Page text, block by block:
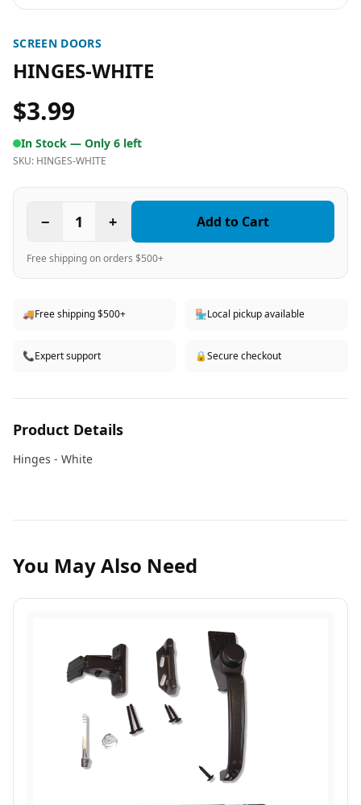
SCREEN DOORS
HINGES-WHITE
$3.99
In Stock — Only 6 left
SKU: HINGES-WHITE
− 1 + Add to Cart
Free shipping on orders $500+
🚚Free shipping $500+ 🏪Local pickup available
📞Expert support 🔒Secure checkout
Product Details
Hinges - White
You May Also Need